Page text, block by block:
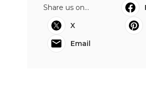
Share us on...
X
Email